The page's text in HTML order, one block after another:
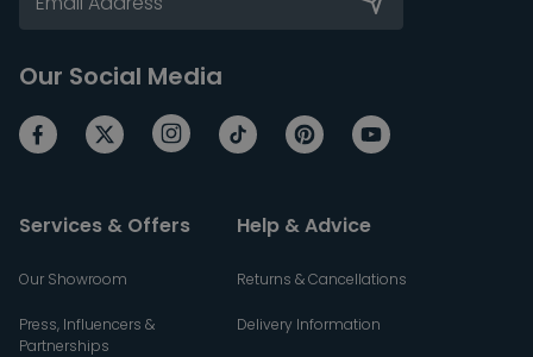
Our Social Media
Services & Offers
Our Showroom
Press, Influencers &
Partnerships
Help & Advice
Returns & Cancellations
Delivery Information